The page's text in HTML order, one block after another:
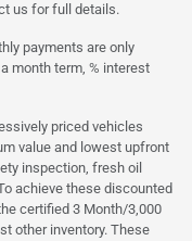
us for full details.
payments are only
month term, % interest
priced vehicles
value and lowest upfront
inspection, fresh oil
achieve these discounted
certified 3 Month/3,000
other inventory. These